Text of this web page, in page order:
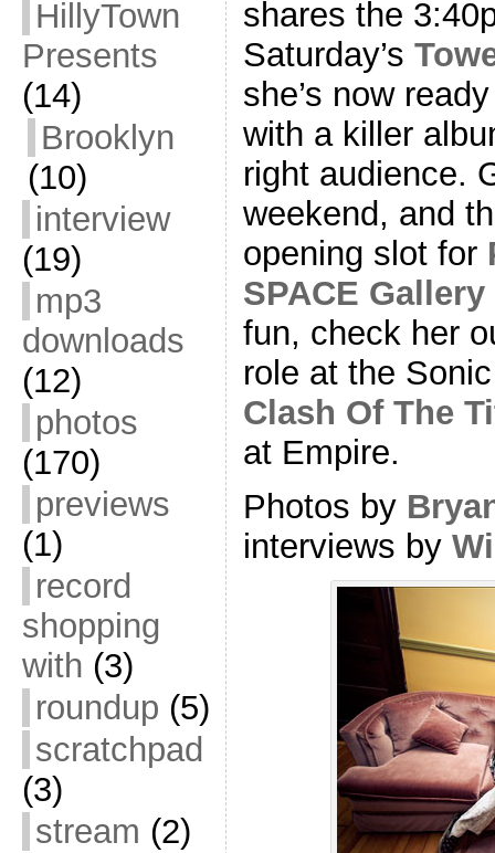
HillyTown
Presents
(14)
Brooklyn
(10)
interview
(19)
mp3
downloads
(12)
photos
(170)
previews
(1)
record
shopping
with (3)
roundup (5)
scratchpad
(3)
stream (2)
shares the
Saturday’s
she’s now
with a killer
right audience.
weekend, and
opening slot for
SPACE Gallery
fun, check her
role at the
Clash Of The
at Empire.
Photos by
interviews by